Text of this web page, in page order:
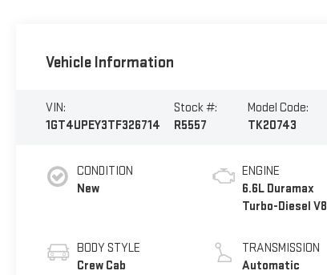
Vehicle Information
VIN:
1GT4UPEY3TF326714
Stock #:
R5557
Model Code:
TK20743
CONDITION
New
BODY STYLE
Crew Cab
ENGINE
6.6L Duramax
Turbo-Diesel V8
TRANSMISSION
Automatic